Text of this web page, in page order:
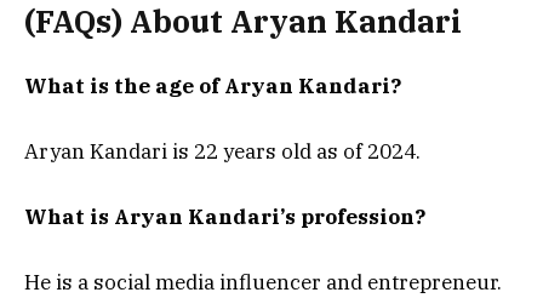
(FAQs) About Aryan Kandari
What is the age of Aryan Kandari?
Aryan Kandari is 22 years old as of 2024.
What is Aryan Kandari’s profession?
He is a social media influencer and entrepreneur.